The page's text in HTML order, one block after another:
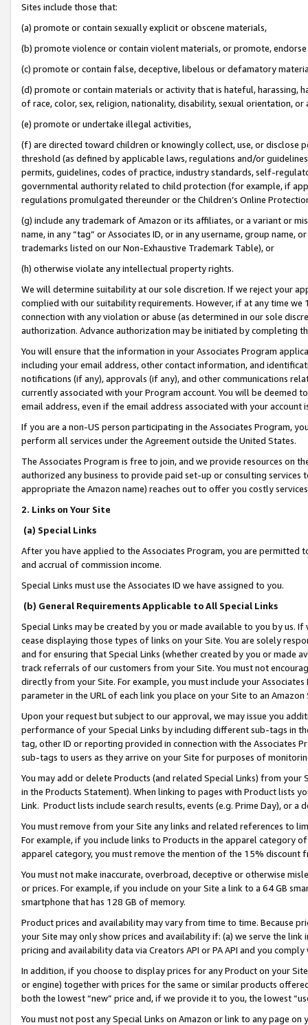
Sites include those that:
(a) promote or contain sexually explicit or obscene materials,
(b) promote violence or contain violent materials, or promote,
(c) promote or contain false, deceptive, libelous or defamatory
(d) promote or contain materials or activity that is hateful, harassing,
of race, color, sex, religion, nationality, disability, sexual orientation, or
(e) promote or undertake illegal activities,
(f) are directed toward children or knowingly collect, use, or
threshold (as defined by applicable laws, regulations and/or
permits, guidelines, codes of practice, industry standards, self-
governmental authority related to child protection (for example, if
regulations promulgated thereunder or the Children’s Online
(g) include any trademark of Amazon or its affiliates, or a variant or
name, in any “tag” or Associates ID, or in any username, group
trademarks listed on our Non-Exhaustive Trademark Table), or
(h) otherwise violate any intellectual property rights.
We will determine suitability at our sole discretion. If we reject your
complied with our suitability requirements. However, if at any time
connection with any violation or abuse (as determined in our sole
authorization. Advance authorization may be initiated by completing
You will ensure that the information in your Associates Program
including your email address, other contact information, and
notifications (if any), approvals (if any), and other communications
currently associated with your Program account. You will be deemed
email address, even if the email address associated with your account
If you are a non-US person participating in the Associates Program,
perform all services under the Agreement outside the United States.
The Associates Program is free to join, and we provide resources on
authorized any business to provide paid set-up or consulting
appropriate the Amazon name) reaches out to offer you costly
2. Links on Your Site
(a) Special Links
After you have applied to the Associates Program, you are permitted
and accrual of commission income.
Special Links must use the Associates ID we have assigned to you.
(b) General Requirements Applicable to All Special Links
Special Links may be created by you or made available to you by us.
cease displaying those types of links on your Site. You are solely
and for ensuring that Special Links (whether created by you or
track referrals of our customers from your Site. You must not
directly from your Site. For example, you must include your
parameter in the URL of each link you place on your Site to an
Upon your request but subject to our approval, we may issue you
performance of your Special Links by including different sub-tags in
tag, other ID or reporting provided in connection with the Associates
sub-tags to users as they arrive on your Site for purposes of
You may add or delete Products (and related Special Links) from
in the Products Statement). When linking to pages with Product lists
Link. Product lists include search results, events (e.g. Prime Day), or a
You must remove from your Site any links and related references to
For example, if you include links to Products in the apparel category
apparel category, you must remove the mention of the 15% discount
You must not make inaccurate, overbroad, deceptive or otherwise
or prices. For example, if you include on your Site a link to a 64 GB
smartphone that has 128 GB of memory.
Product prices and availability may vary from time to time. Because
your Site may only show prices and availability if: (a) we serve the
pricing and availability data via Creators API or PA API and you
In addition, if you choose to display prices for any Product on your
or engine) together with prices for the same or similar products
both the lowest “new” price and, if we provide it to you, the lowest
You must not post any Special Links on Amazon or link to any page